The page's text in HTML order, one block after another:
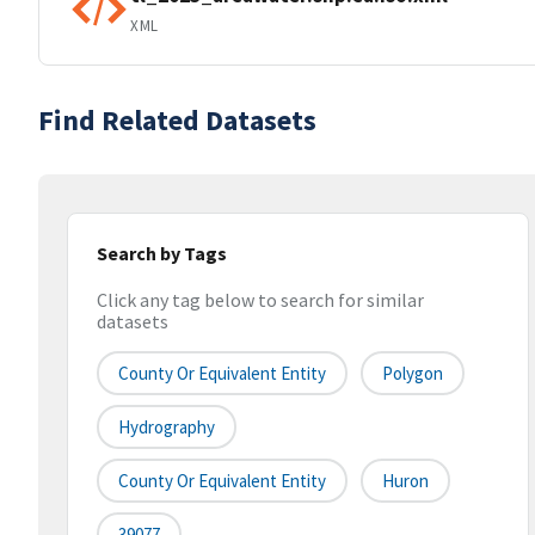
XML
Find Related Datasets
Search by Tags
Click any tag below to search for similar
datasets
County Or Equivalent Entity Polygon
Hydrography
County Or Equivalent Entity Huron